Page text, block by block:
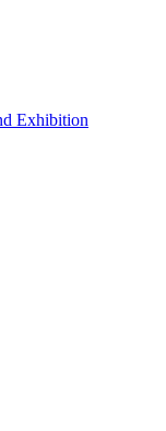
Exhibition